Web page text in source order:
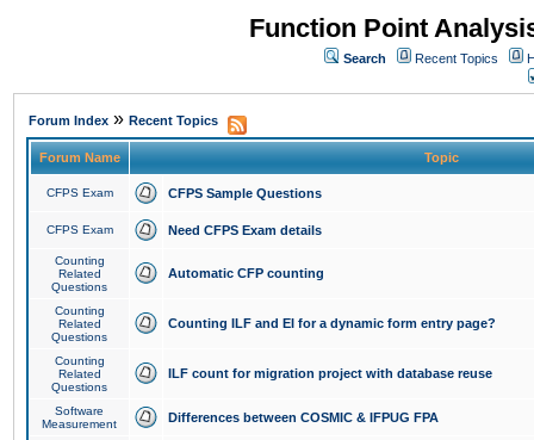
Function Point
Search Recent Topics
Forum Index » Recent Topics
Forum Name Topic
CFPS Exam CFPS Sample Questions
CFPS Exam Need CFPS Exam details
Counting
Related
Questions
Automatic CFP counting
Counting
Related
Questions
Counting ILF and EI for a dynamic form entry page?
Counting
Related
Questions
ILF count for migration project with database reuse
Software
Measurement
Differences between COSMIC & IFPUG FPA